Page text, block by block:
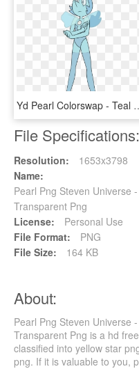
Yd Pearl Colorswap -
File Specifications:
Resolution:
1653x3798
Name:
Pearl Png Steven Universe
Transparent Png
License:
Personal Use
File Format:
PNG
File Size:
164 KB
About:
Pearl Png Steven Universe
Transparent Png is a hd
classified into yellow star
png. If it is valuable to you,